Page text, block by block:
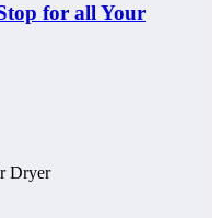
for all Your